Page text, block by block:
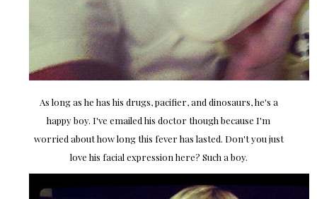
As long as he has his drugs, pacifier, and dinosaurs, he's a
happy boy. I've emailed his doctor though because I'm
worried about how long this fever has lasted. Don't you just
love his facial expression here? Such a boy.